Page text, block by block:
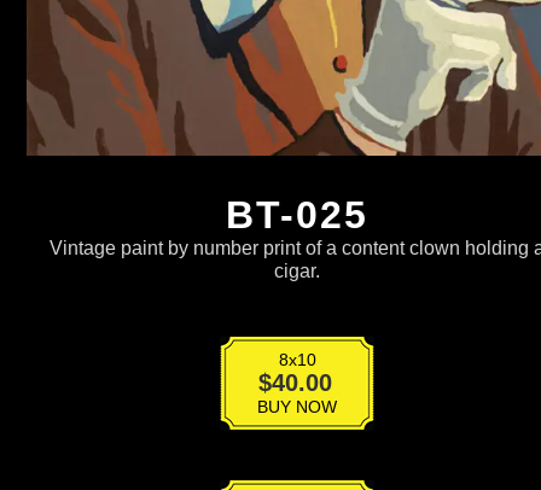
BT-025
Vintage paint by number print of a content clown holding
cigar.
8x10
$40.00
quantityBUY NOW